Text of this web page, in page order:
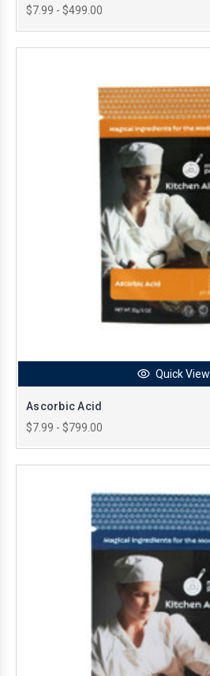
$7.99 - $499.00
Quick View
Ascorbic Acid
$7.99 - $799.00